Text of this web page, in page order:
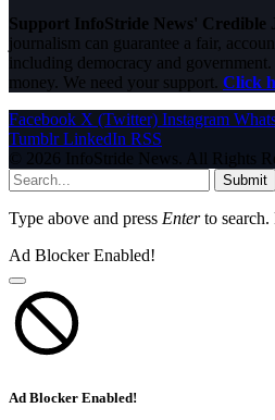
Support InfoStride News' Credible
journalism can guarantee a fair,
including democracy and
money. We need your support. Click
Facebook X (Twitter) Instagram
Tumblr LinkedIn RSS
© 2026 InfoStride News. All Rights
Submit
Type above and press Enterto search.
Ad Blocker Enabled!
Ad Blocker Enabled!